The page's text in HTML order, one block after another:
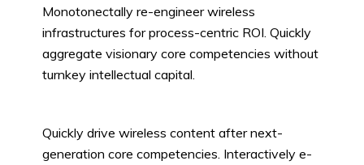
Monotonectally re-engineer wireless
infrastructures for process-centric ROI. Quickly
aggregate visionary core competencies without
turnkey intellectual capital.
Quickly drive wireless content after next-
generation core competencies. Interactively e-